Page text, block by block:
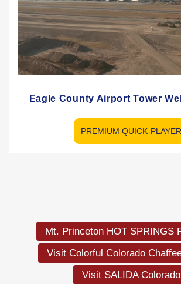
Eagle County Airport Tower
PREMIUM QUICK-PLAYER
Mt. Princeton HOT SPRINGS
Visit Colorful Colorado
Visit SALIDA Colorado